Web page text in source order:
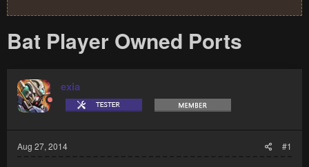
Bat Player Owned Ports
exia
Aug 27, 2014 #1